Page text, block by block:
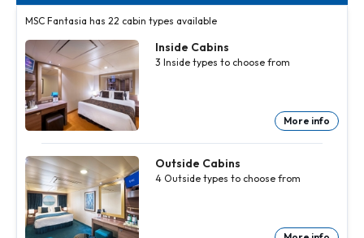
MSC Fantasia has 22 cabin types available
Inside Cabins
3 Inside types to choose from
More info
Cabins
3 Inside
types to
choose
from
More
info
Cabins
3 Inside
types to
choose
from
More
info
Outside Cabins
4 Outside types to choose from